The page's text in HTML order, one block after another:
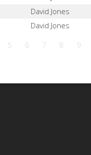
David Jones
David Jones
5 6 7 8 9